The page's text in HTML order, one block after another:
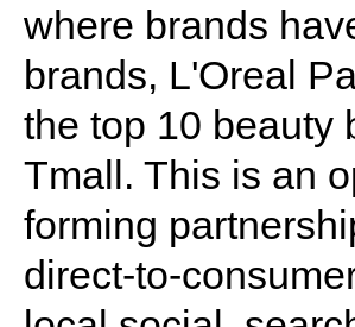
where brands
brands, L'Oreal
the top 10 beauty
Tmall. This is an
forming
direct-to-